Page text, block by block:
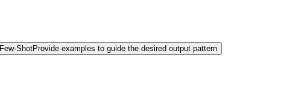
Few-ShotProvide examples to guide the desired output pattern